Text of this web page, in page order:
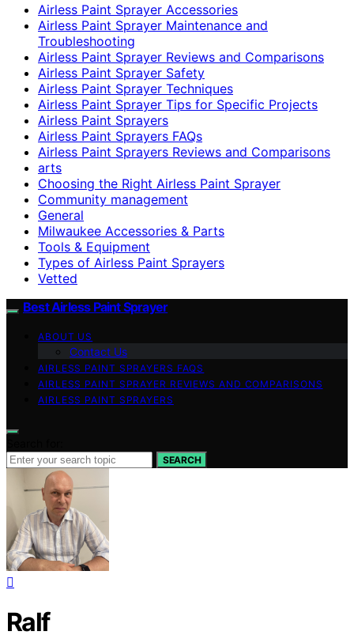
Airless Paint Sprayer Accessories
Airless Paint Sprayer Maintenance and
Troubleshooting
Airless Paint Sprayer Reviews and Comparisons
Airless Paint Sprayer Safety
Airless Paint Sprayer Techniques
Airless Paint Sprayer Tips for Specific Projects
Airless Paint Sprayers
Airless Paint Sprayers FAQs
Airless Paint Sprayers Reviews and Comparisons
arts
Choosing the Right Airless Paint Sprayer
Community management
General
Milwaukee Accessories & Parts
Tools & Equipment
Types of Airless Paint Sprayers
Vetted
Best Airless Paint Sprayer
ABOUT US
Contact Us
AIRLESS PAINT SPRAYERS FAQS
AIRLESS PAINT SPRAYER REVIEWS AND COMPARISONS
AIRLESS PAINT SPRAYERS
SEARCH
Ralf